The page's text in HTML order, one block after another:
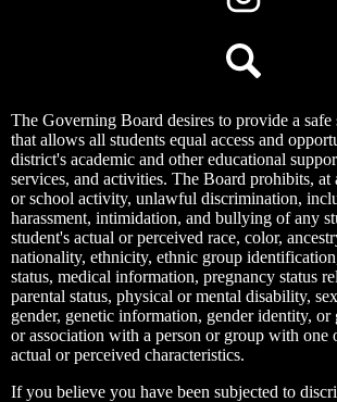
The Governing Board desires to provide a
that allows all students equal access and
district's academic and other educational
services, and activities. The Board prohibits, at
or school activity, unlawful discrimination,
harassment, intimidation, and bullying of any
student's actual or perceived race, color,
nationality, ethnicity, ethnic group
status, medical information, pregnancy status
parental status, physical or mental disability,
gender, genetic information, gender identity, or
or association with a person or group with one
actual or perceived characteristics.
If you believe you have been subjected to